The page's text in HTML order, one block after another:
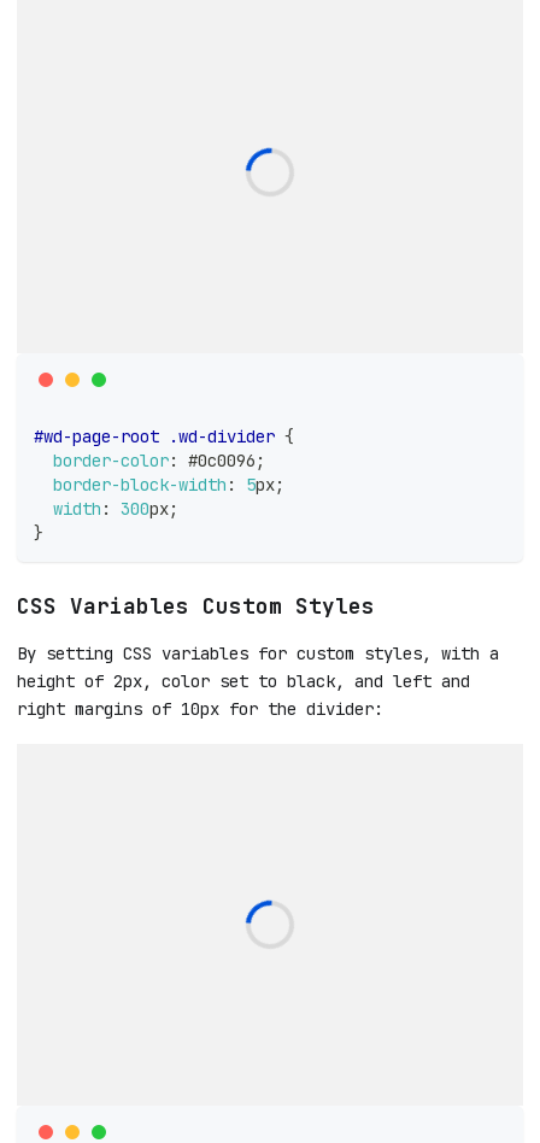
#wd-page-root .wd-divider {
border-color: #0c0096 ;
border-block-width : 5px;
width : 300px;
}
CSS Variables Custom Styles
By setting CSS variables for custom styles, with a
height of 2px, color set to black, and left and
right margins of 10px for the divider: